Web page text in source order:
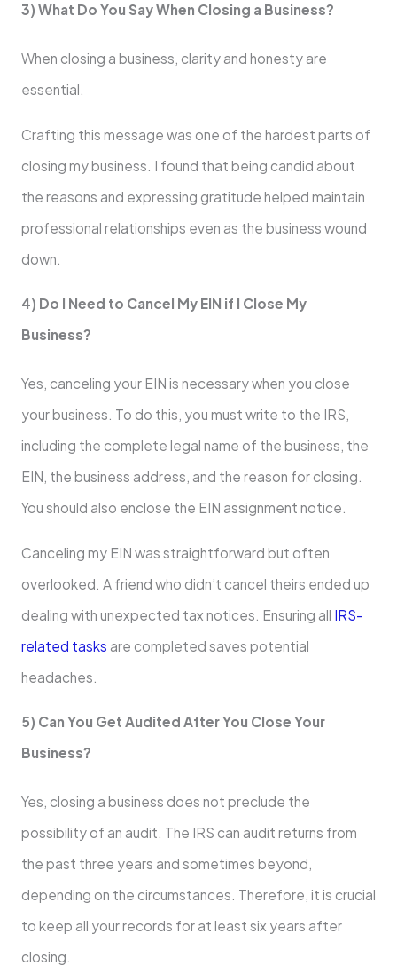
3) What Do You Say When Closing a Business?
When closing a business, clarity and honesty are
essential.
Crafting this message was one of the hardest parts of
closing my business. I found that being candid about
the reasons and expressing gratitude helped maintain
professional relationships even as the business wound
down.
4) Do I Need to Cancel My EIN if I Close My
Business?
Yes, canceling your EIN is necessary when you close
your business. To do this, you must write to the IRS,
including the complete legal name of the business, the
EIN, the business address, and the reason for closing.
You should also enclose the EIN assignment notice.
Canceling my EIN was straightforward but often
overlooked. A friend who didn’t cancel theirs ended up
dealing with unexpected tax notices. Ensuring all IRS-
related tasks are completed saves potential
headaches.
5) Can You Get Audited After You Close Your
Business?
Yes, closing a business does not preclude the
possibility of an audit. The IRS can audit returns from
the past three years and sometimes beyond,
depending on the circumstances. Therefore, it is crucial
to keep all your records for at least six years after
closing.